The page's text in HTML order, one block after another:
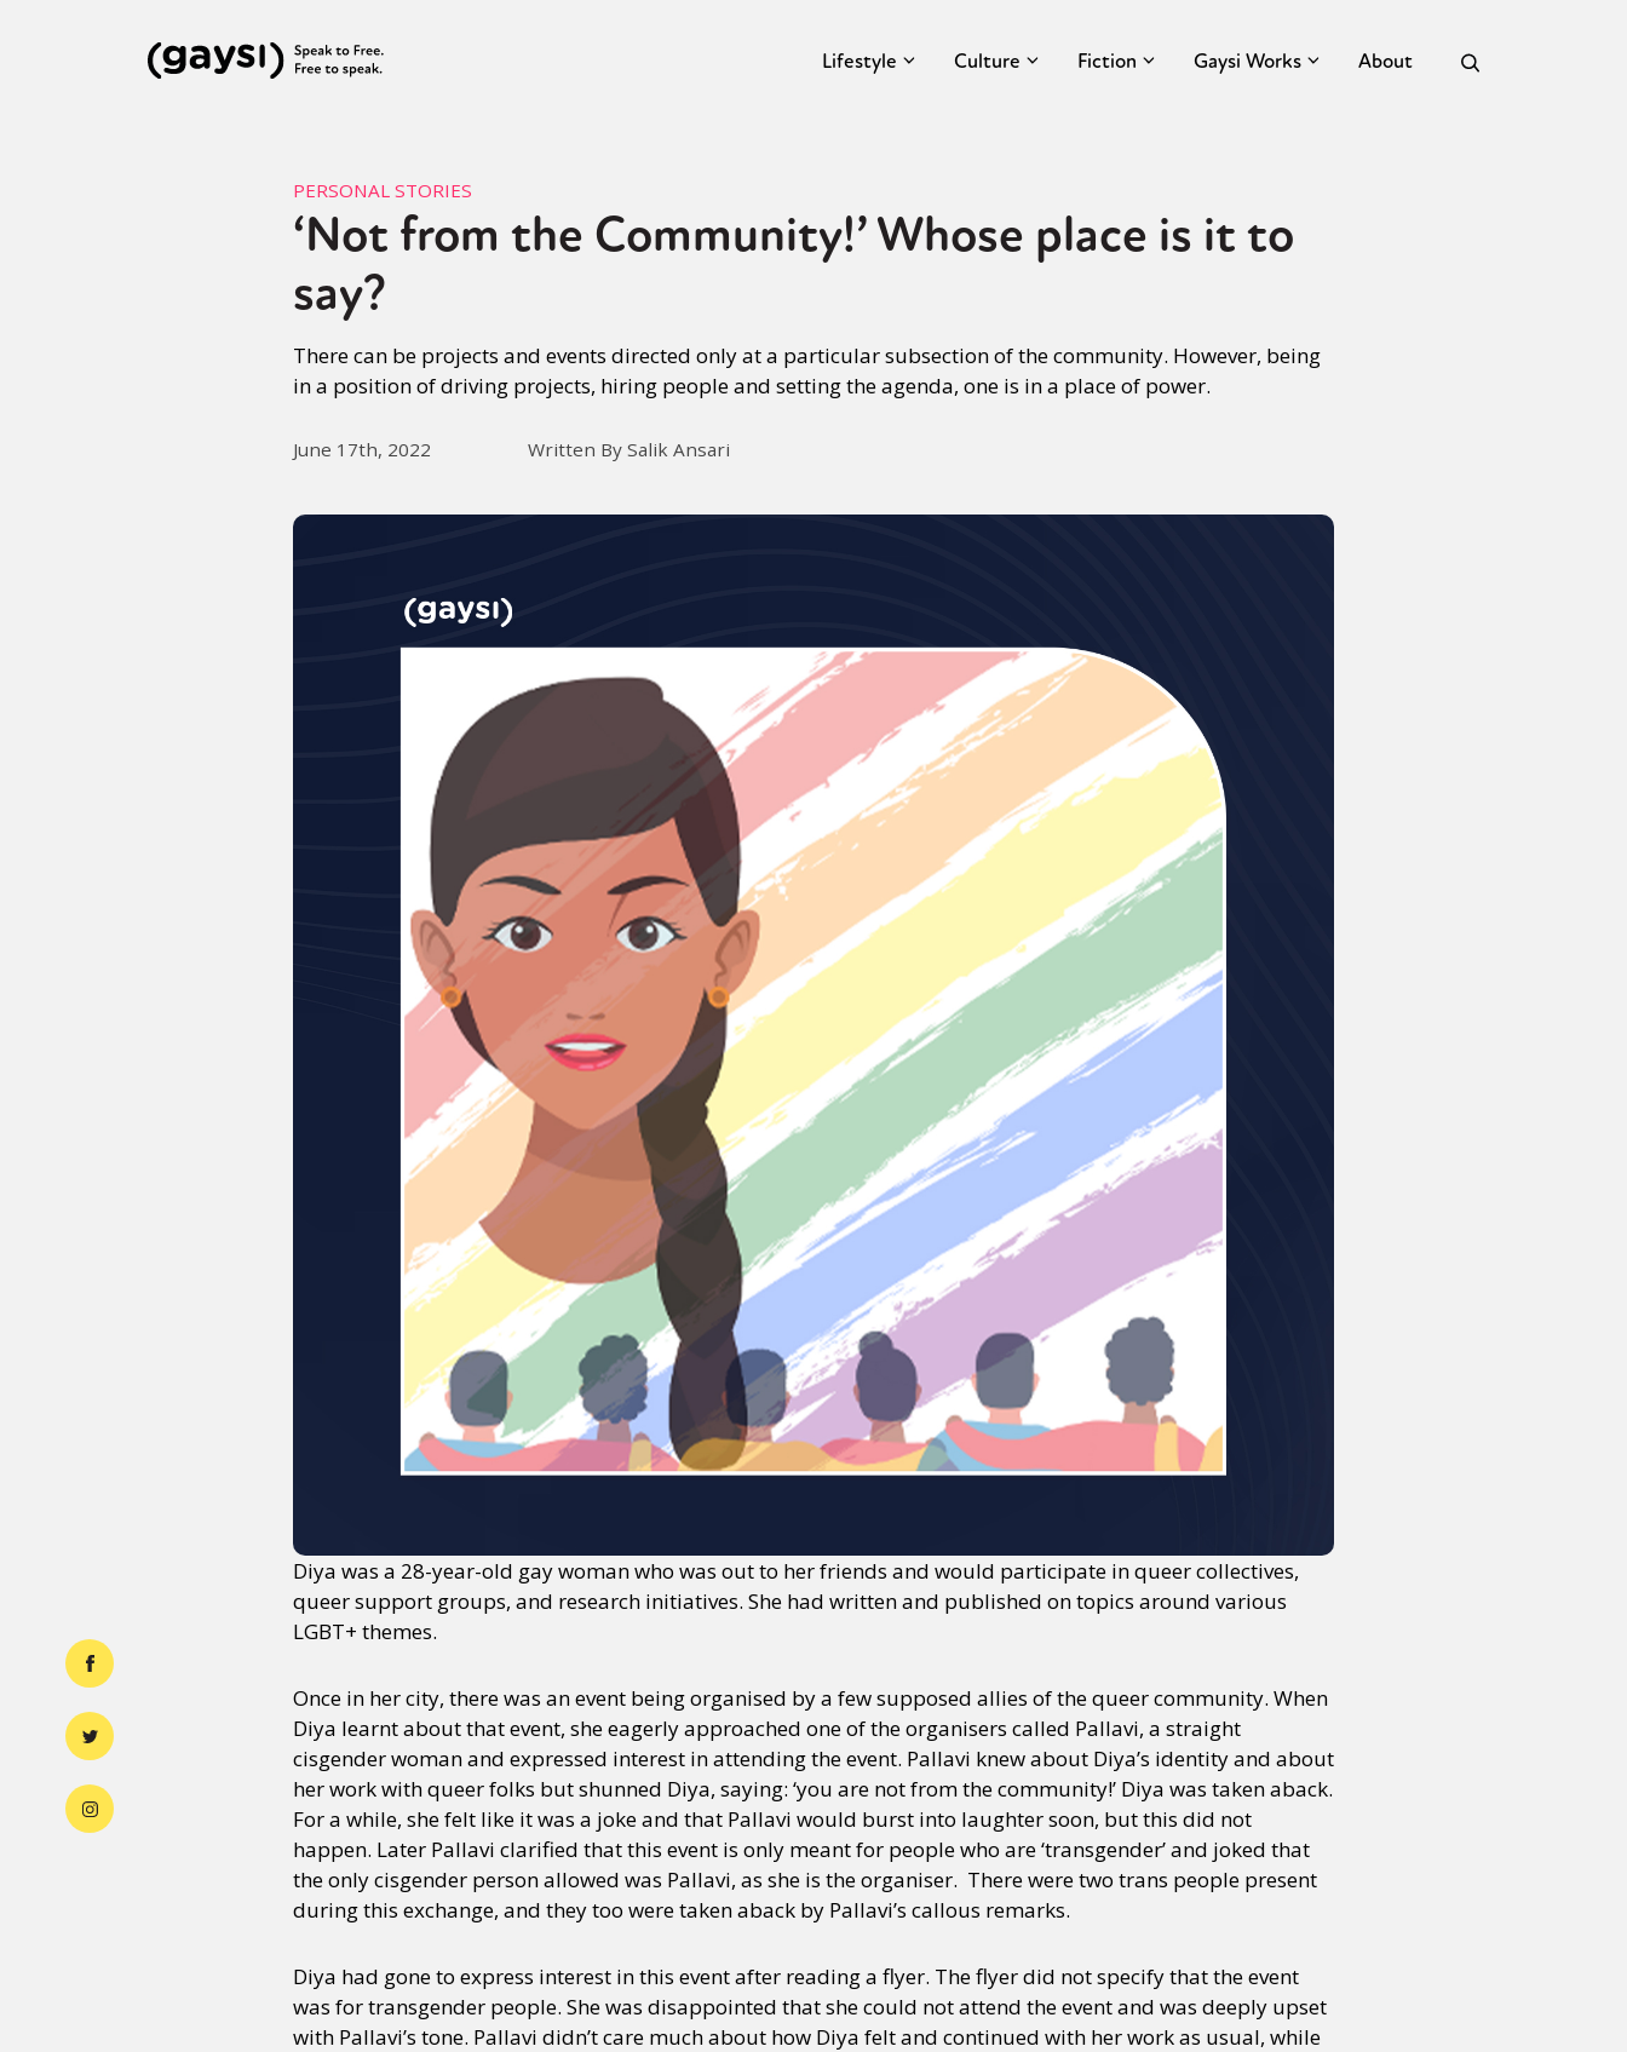
Lifestyle Culture Fiction Gaysi Works About
PERSONAL STORIES
‘Not from the Community!’ Whose place is it to
say?
There can be projects and events directed only at a particular subsection of the community. However, being
in a position of driving projects, hiring people and setting the agenda, one is in a place of power.
June 17th, 2022 Written By Salik Ansari
Diya was a 28-year-old gay woman who was out to her friends and would participate in queer collectives,
queer support groups, and research initiatives. She had written and published on topics around various
LGBT+ themes.
Once in her city, there was an event being organised by a few supposed allies of the queer community. When
Diya learnt about that event, she eagerly approached one of the organisers called Pallavi, a straight
cisgender woman and expressed interest in attending the event. Pallavi knew about Diya’s identity and about
her work with queer folks but shunned Diya, saying: ‘you are not from the community!’ Diya was taken aback.
For a while, she felt like it was a joke and that Pallavi would burst into laughter soon, but this did not
happen. Later Pallavi clarified that this event is only meant for people who are ‘transgender’ and joked that
the only cisgender person allowed was Pallavi, as she is the organiser. There were two trans people present
during this exchange, and they too were taken aback by Pallavi’s callous remarks.
Diya had gone to express interest in this event after reading a flyer. The flyer did not specify that the event
was for transgender people. She was disappointed that she could not attend the event and was deeply upset
with Pallavi’s tone. Pallavi didn’t care much about how Diya felt and continued with her work as usual, while